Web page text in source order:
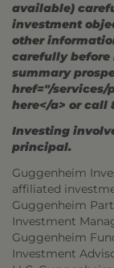
available)
investment
other
carefully before
summary
href="/services/
here</a> or call
Investing
principal.
Guggenheim
affiliated
Guggenheim
Investment
Guggenheim
Investment